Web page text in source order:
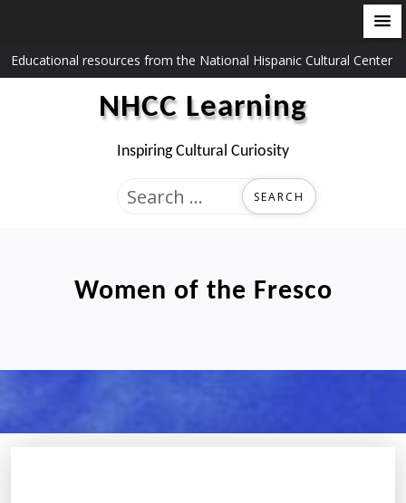
Skip
to
Educational resources from the National Hispanic Cultural Center
NHCC Learning
Inspiring Cultural Curiosity
Search
Women of the Fresco